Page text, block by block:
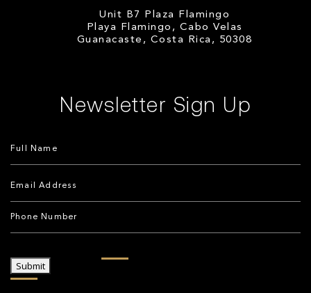
Unit B7 Plaza Flamingo
Playa Flamingo, Cabo Velas
Guanacaste, Costa Rica, 50308
Newsletter Sign Up
Submit